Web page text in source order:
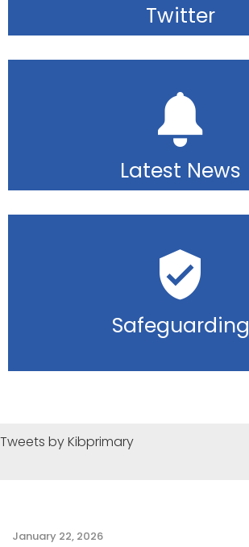
Twitter
Latest News
Safeguarding
Tweets by Kibprimary
January 22, 2026